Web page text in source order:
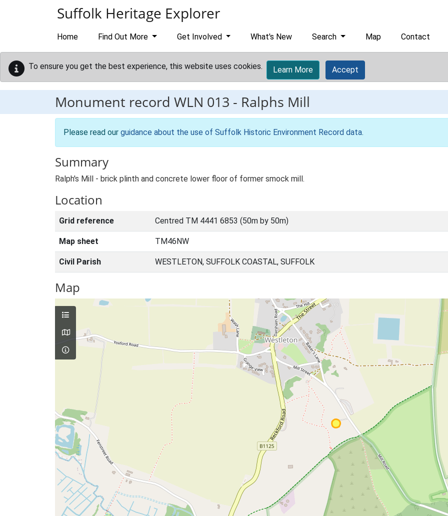
Suffolk Heritage Explorer
Home Find Out More Get Involved What's New Search Map Contact
To ensure you get the best experience, this website uses cookies. Learn More Accept
Monument record WLN 013 - Ralphs Mill
Please read our guidance about the use of Suffolk Historic Environment Record data.
Summary
Ralph's Mill - brick plinth and concrete lower floor of former smock mill.
Location
Grid reference Centred TM 4441 6853 (50m by 50m)
Map sheet TM46NW
Civil Parish WESTLETON, SUFFOLK COASTAL, SUFFOLK
Map